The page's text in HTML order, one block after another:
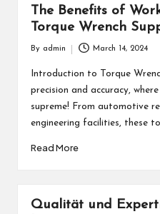
The Benefits of
Torque Wrench
by
By admin March 14, 2024
Introduction to Torque
precision and accuracy,
supreme! From automotive
engineering facilities, these
Read More
Qualität und